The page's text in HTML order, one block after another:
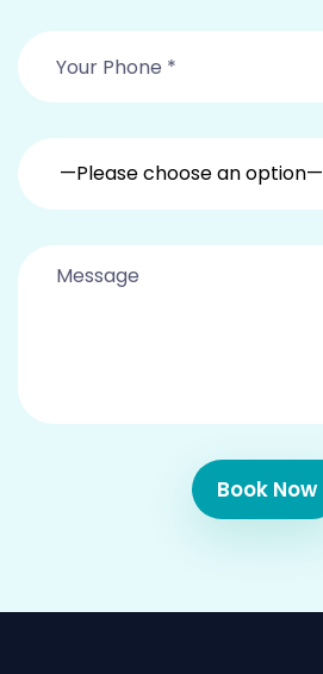
—Please choose an option—
Book Now